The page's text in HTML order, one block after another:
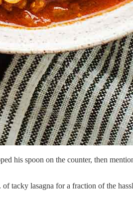
his spoon on the counter, then
tacky lasagna for a fraction of the